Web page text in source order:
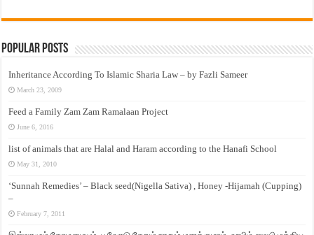
Popular Posts
Inheritance According To Islamic Sharia Law – by Fazli Sameer
March 23, 2009
Feed a Family Zam Zam Ramalaan Project
June 6, 2016
list of animals that are Halal and Haram according to the Hanafi School
May 31, 2010
‘Sunnah Remedies’ – Black seed(Nigella Sativa) , Honey -Hijamah (Cupping)
–
February 7, 2011